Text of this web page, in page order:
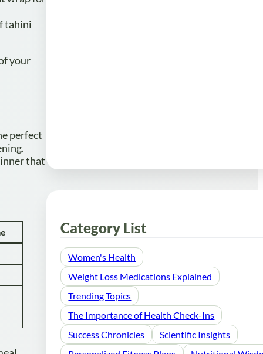
tahini
your
perfect
that
Category List
Women's Health
Weight Loss Medications Explained
Trending Topics
The Importance of Health Check-Ins
Success Chronicles
Scientific Insights